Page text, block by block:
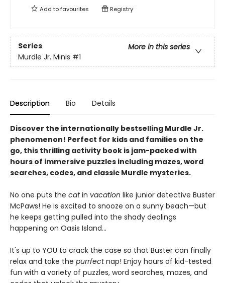
Add tofavourites Registry
Series
More in this series
Murdle Jr. Minis #1
Description Bio Details
Discover the internationally bestselling Murdle Jr.
phenomenon! Perfect for kids and families on the
go, this thrilling activity book is jam-packed with
hours of immersive puzzles including mazes, word
searches, codes, and classic Murdle mysteries.
No one puts the catin vacation like junior detective Buster
McPaws! He is excited to snooze on a sunny beach—but
he keeps getting pulled into the shady dealings
happening on Oasis Island...
It's up to YOU to crack the case so that Buster can finally
relax and take the purrfectnap! Enjoy hours of kid-tested
fun with a variety of puzzles, word searches, mazes, and